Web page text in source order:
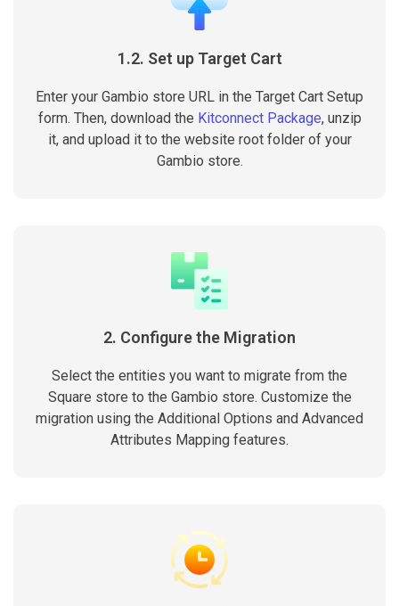
1.2. Set up Target Cart
Enter your Gambio store URL in the Target Cart Setup
form. Then, download the Kitconnect Package, unzip
it, and upload it to the website root folder of your
Gambio store.
2. Configure the Migration
Select the entities you want to migrate from the
Square store to the Gambio store. Customize the
migration using the Additional Options and Advanced
Attributes Mapping features.